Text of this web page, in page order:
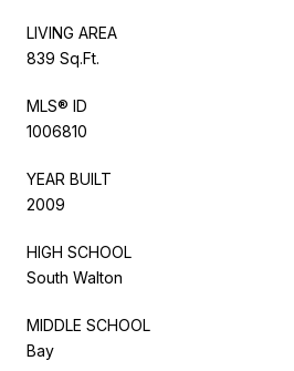
LIVING AREA
839 Sq.Ft.
MLS® ID
1006810
YEAR BUILT
2009
HIGH SCHOOL
South Walton
MIDDLE SCHOOL
Bay